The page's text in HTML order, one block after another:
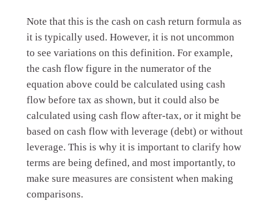
Note that this is the cash on cash return formula as
it is typically used. However, it is not uncommon
to see variations on this definition. For example,
the cash flow figure in the numerator of the
equation above could be calculated using cash
flow before tax as shown, but it could also be
calculated using cash flow after-tax, or it might be
based on cash flow with leverage (debt) or without
leverage. This is why it is important to clarify how
terms are being defined, and most importantly, to
make sure measures are consistent when making
comparisons.